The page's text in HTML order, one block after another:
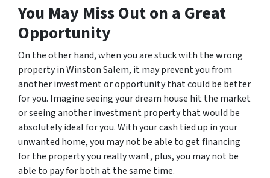
You May Miss Out on a Great
Opportunity
On the other hand, when you are stuck with the wrong
property in Winston Salem, it may prevent you from
another investment or opportunity that could be better
for you. Imagine seeing your dream house hit the market
or seeing another investment property that would be
absolutely ideal for you. With your cash tied up in your
unwanted home, you may not be able to get financing
for the property you really want, plus, you may not be
able to pay for both at the same time.